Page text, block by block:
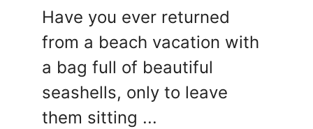
Have you ever returned
from a beach vacation with
a bag full of beautiful
seashells, only to leave
them sitting ...